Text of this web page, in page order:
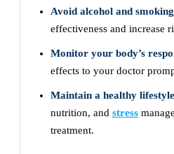
Avoid alcohol and
effectiveness and increase
Monitor your body’s
effects to your doctor
Maintain a healthy
nutrition, and stress
treatment.